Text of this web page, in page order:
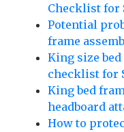
Checklist for
Potential
frame
King size
checklist for
King bed
headboard
How to